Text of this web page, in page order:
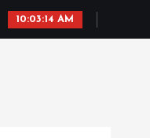
10:03:15 AM